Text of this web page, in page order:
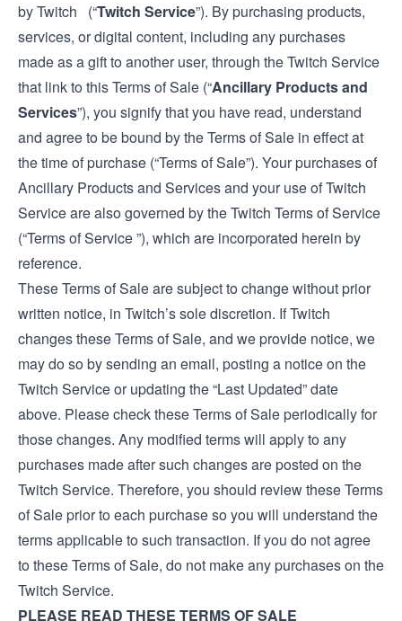
by Twitch (“Twitch Service”). By purchasing products,
services, or digital content, including any purchases
made as a gift to another user, through the Twitch Service
that link to this Terms of Sale (“Ancillary Products and
Services”), you signify that you have read, understand
and agree to be bound by the Terms of Sale in effect at
the time of purchase (“Terms of Sale”). Your purchases of
Ancillary Products and Services and your use of Twitch
Service are also governed by the Twitch Terms of Service
(“Terms of Service ”), which are incorporated herein by
reference.
These Terms of Sale are subject to change without prior
written notice, in Twitch’s sole discretion. If Twitch
changes these Terms of Sale, and we provide notice, we
may do so by sending an email, posting a notice on the
Twitch Service or updating the “Last Updated” date
above. Please check these Terms of Sale periodically for
those changes. Any modified terms will apply to any
purchases made after such changes are posted on the
Twitch Service. Therefore, you should review these Terms
of Sale prior to each purchase so you will understand the
terms applicable to such transaction. If you do not agree
to these Terms of Sale, do not make any purchases on the
Twitch Service.
PLEASE READ THESE TERMS OF SALE